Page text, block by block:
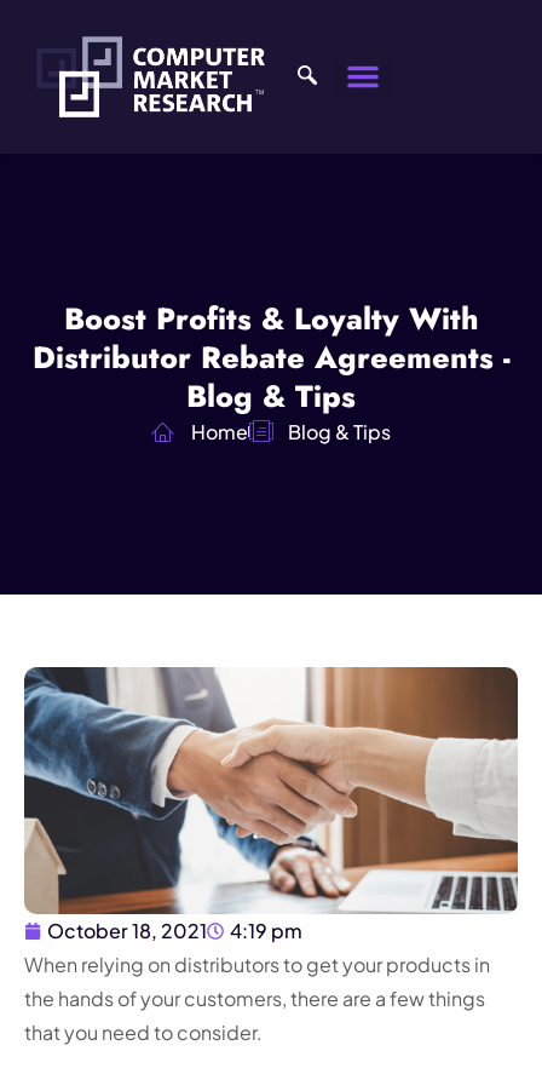
Boost Profits & Loyalty With
Distributor Rebate Agreements -
Blog & Tips
Home Blog & Tips
October 18, 2021
4:19 pm
When relying on distributors to get your products in
the hands of your customers, there are a few things
that you need to consider.